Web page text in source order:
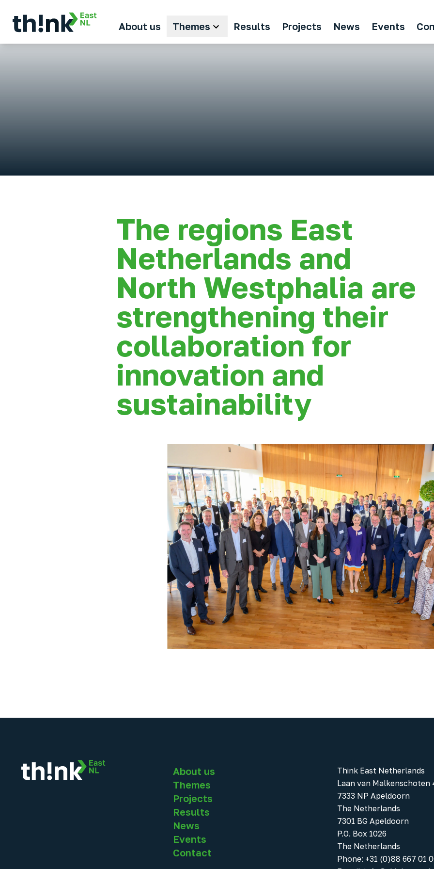
About us Themes Results Projects News Events
The regions East
Netherlands and
North Westphalia are
strengthening their
collaboration for
innovation and
sustainability
About us
Themes
Projects
Results
News
Events
Contact
Think East Netherlands
Laan van Malkenschoten
7333 NP Apeldoorn
The Netherlands
7301 BG Apeldoorn
P.O. Box 1026
The Netherlands
Phone: +31 (0)88 667 01